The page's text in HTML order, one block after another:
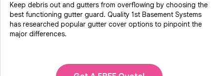
Keep debris out and gutters from overflowing by choosing the
best functioning gutter guard. Quality 1st Basement Systems
has researched popular gutter cover options to pinpoint the
major differences.